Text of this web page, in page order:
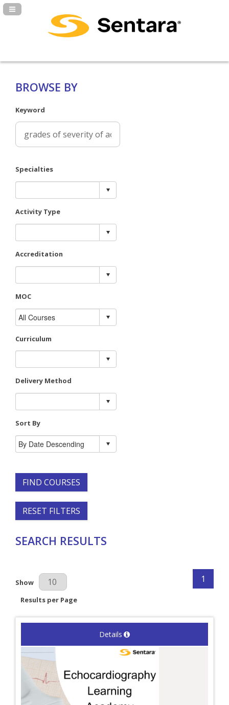
Navigation Panel Toggle
BROWSE BY
Keyword
Specialties
Activity Type
Accreditation
MOC
Curriculum
Delivery Method
Sort By
FIND COURSES
RESET FILTERS
SEARCH RESULTS
Results Per Page
Show
Results per Page
1
Details